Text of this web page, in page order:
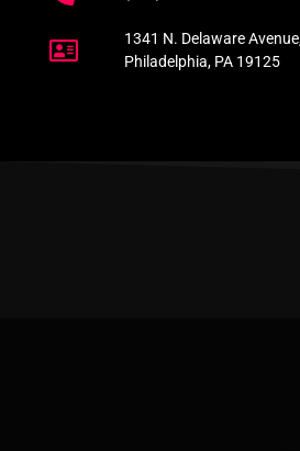
1341 N. Delaware
Philadelphia, PA 19125